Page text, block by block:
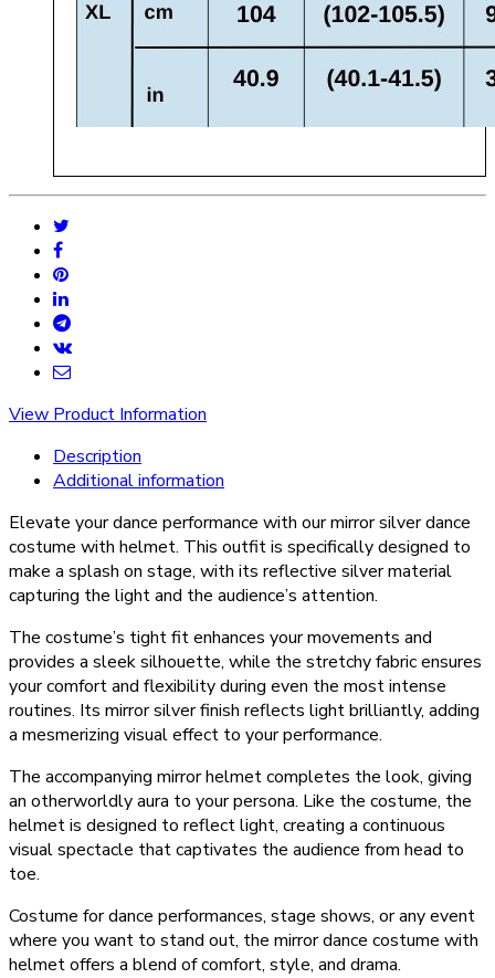
View Product Information
Description
Additional information
Elevate your dance performance with our mirror silver dance
costume with helmet. This outfit is specifically designed to
make a splash on stage, with its reflective silver material
capturing the light and the audience’s attention.
The costume’s tight fit enhances your movements and
provides a sleek silhouette, while the stretchy fabric ensures
your comfort and flexibility during even the most intense
routines. Its mirror silver finish reflects light brilliantly, adding
a mesmerizing visual effect to your performance.
The accompanying mirror helmet completes the look, giving
an otherworldly aura to your persona. Like the costume, the
helmet is designed to reflect light, creating a continuous
visual spectacle that captivates the audience from head to
toe.
Costume for dance performances, stage shows, or any event
where you want to stand out, the mirror dance costume with
helmet offers a blend of comfort, style, and drama.